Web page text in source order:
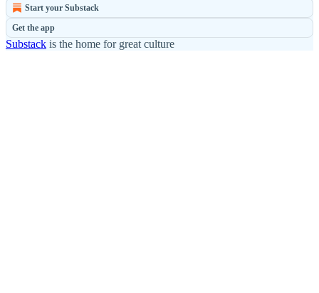
Start your Substack
Get the app
Substack is the home for great culture